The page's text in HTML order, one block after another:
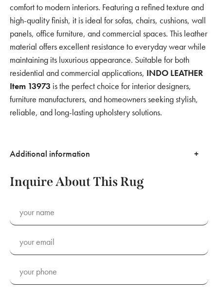
comfort to modern interiors. Featuring a refined texture and
high-quality finish, it is ideal for sofas, chairs, cushions, wall
panels, office furniture, and commercial spaces. This leather
material offers excellent resistance to everyday wear while
maintaining its luxurious appearance. Suitable for both
residential and commercial applications, INDO LEATHER
Item 13973 is the perfect choice for interior designers,
furniture manufacturers, and homeowners seeking stylish,
reliable, and long-lasting upholstery solutions.
Additional information
Inquire About This Rug